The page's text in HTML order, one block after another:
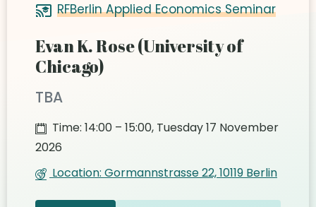
RFBerlin Applied Economics Seminar
Evan K. Rose (University of
Chicago)
TBA
Time: 14:00 – 15:00, Tuesday 17 November
2026
Location: Gormannstrasse 22, 10119 Berlin